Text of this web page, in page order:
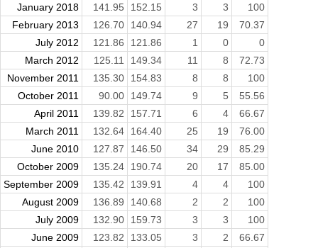
January 2018
141.95 152.15 3 3
100
February 2013
126.70 140.94 27 19
70.37
July 2012
121.86 121.86 1 0
0
March 2012
125.11 149.34 11 8
72.73
November 2011
135.30 154.83 8 8
100
October 2011
90.00 149.74 9 5
55.56
April 2011
139.82 157.71 6 4
66.67
March 2011
132.64 164.40 25 19
76.00
June 2010
127.87 146.50 34 29
85.29
October 2009
135.24 190.74 20 17
85.00
September 2009
135.42 139.91 4 4
100
August 2009
136.89 140.68 2 2
100
July 2009
132.90 159.73 3 3
100
June 2009
123.82 133.05 3 2
66.67